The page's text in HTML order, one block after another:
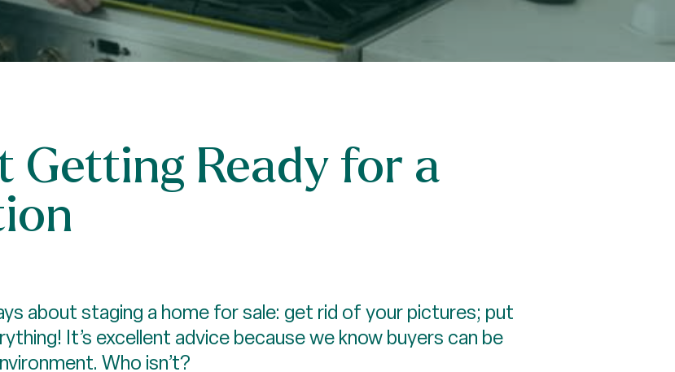
Getting Ready for a
about staging a home for sale: get rid of your pictures; put
It’s excellent advice because we know buyers can be
Who isn’t?